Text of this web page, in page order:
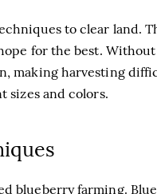
to clear land.
for the best.
making harvesting
sizes and colors.
blueberry farming.